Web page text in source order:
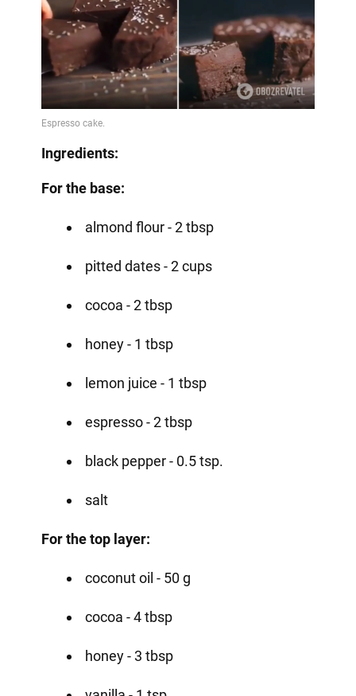
Ingredients:
For the base:
almond flour - 2 tbsp
pitted dates - 2 cups
cocoa - 2 tbsp
honey - 1 tbsp
lemon juice - 1 tbsp
espresso - 2 tbsp
black pepper - 0.5 tsp.
salt
For the top layer:
coconut oil - 50 g
cocoa - 4 tbsp
honey - 3 tbsp